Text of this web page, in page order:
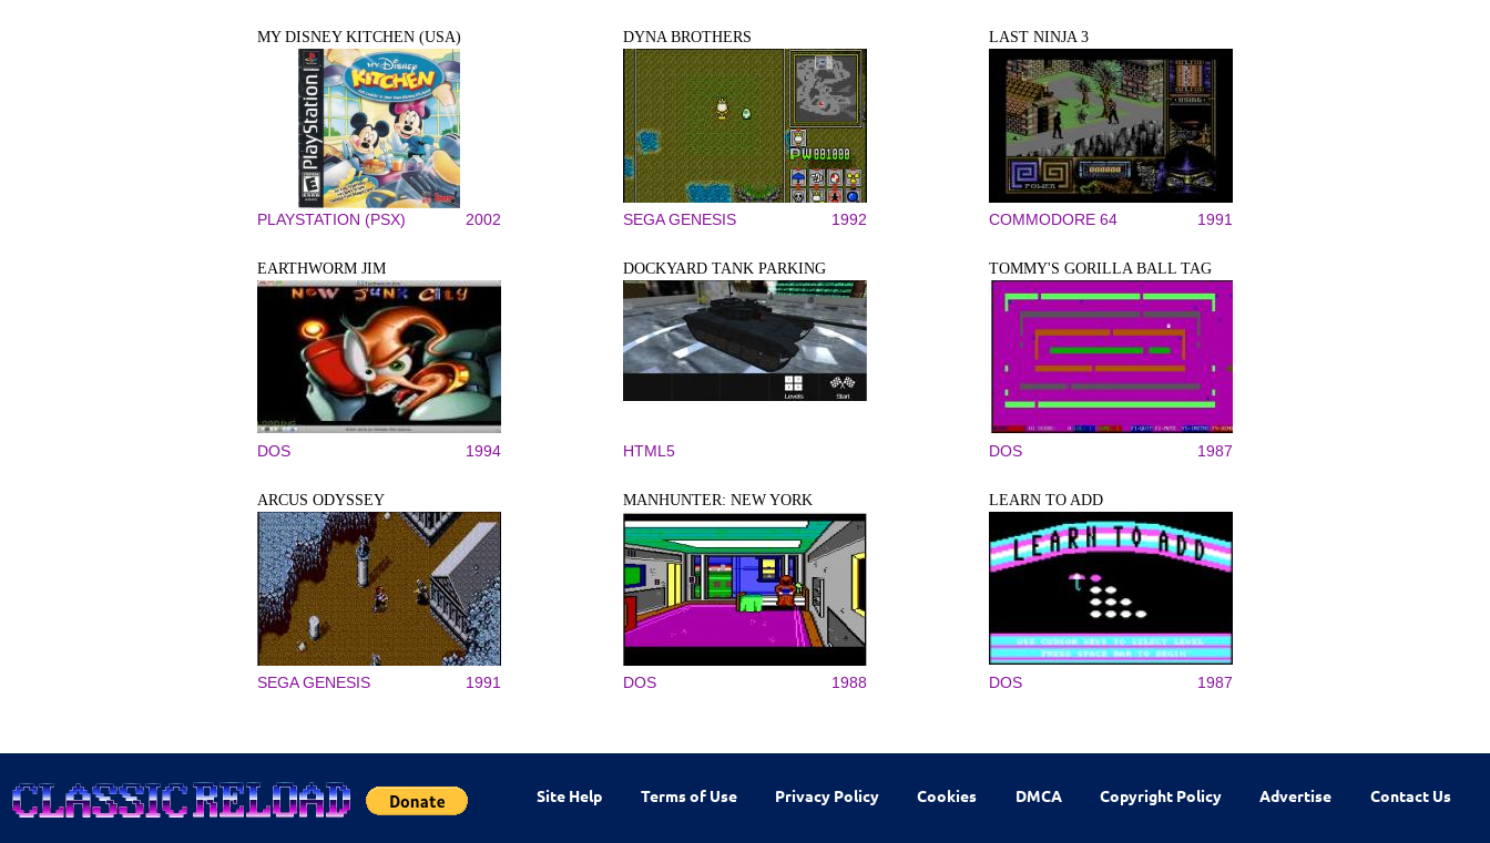
MY DISNEY KITCHEN (USA)
PLAYSTATION (PSX) 2002
DYNA BROTHERS
SEGA GENESIS 1992
LAST NINJA 3
COMMODORE 64 1991
EARTHWORM JIM
DOS 1994
DOCKYARD TANK PARKING
HTML5
TOMMY'S GORILLA BALL TAG
DOS 1987
ARCUS ODYSSEY
SEGA GENESIS 1991
MANHUNTER: NEW YORK
DOS 1988
LEARN TO ADD
DOS 1987
Site Help Terms of Use Privacy Policy Cookies DMCA Copyright Policy Advertise Contact Us